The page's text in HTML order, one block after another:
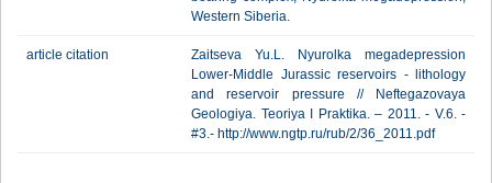
Western Siberia.
article citation
Zaitseva Yu.L. Nyurolka megadepression
Lower-Middle Jurassic reservoirs - lithology
and reservoir pressure // Neftegazovaya
Geologiya. Teoriya I Praktika. – 2011. - V.6. -
#3.- http://www.ngtp.ru/rub/2/36_2011.pdf